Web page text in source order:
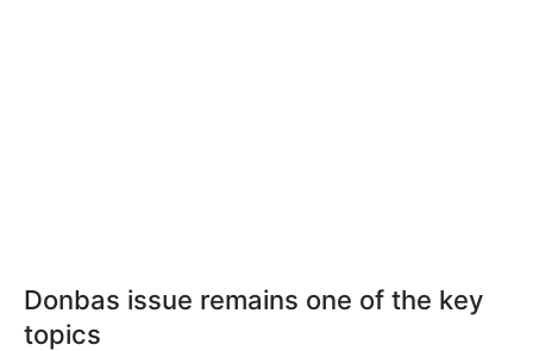
Donbas issue remains one of the key
topics